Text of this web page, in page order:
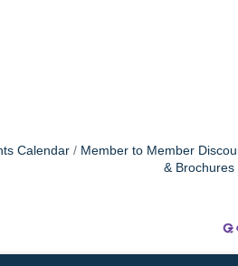
Calendar Member to Member
& Brochures